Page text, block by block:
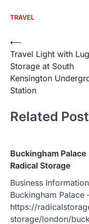
TRAVEL
Post
navigation
⟵
Travel Light with
Storage at South
Kensington
Station
Related
Buckingham
Radical Storage
Business
Buckingham Palace
https://
storage/london/